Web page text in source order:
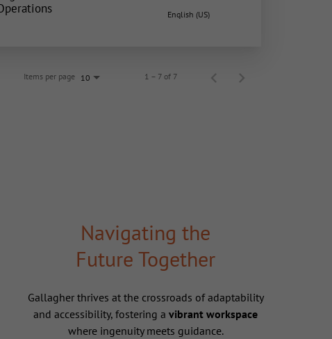
English (US)
Items per page 10 1 – 7 of 7
Navigating the
Future Together
Gallagher thrives at the crossroads of adaptability
and accessibility, fostering avibrant workspace
where ingenuity meets guidance.